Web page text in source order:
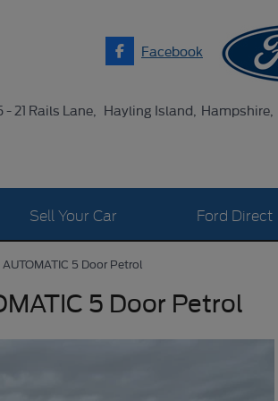
Facebook
- 21 Rails Lane Hayling Island Hampshire
Sell Your Car Ford Direct
5 Door Petrol
5 Door Petrol